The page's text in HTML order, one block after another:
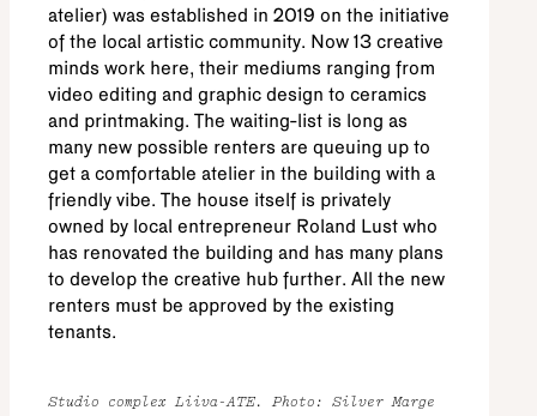
atelier) was established in 2019 on the initiative
of the local artistic community. Now 13 creative
minds work here, their mediums ranging from
video editing and graphic design to ceramics
and printmaking. The waiting-list is long as
many new possible renters are queuing up to
get a comfortable atelier in the building with a
friendly vibe. The house itself is privately
owned by local entrepreneur Roland Lust who
has renovated the building and has many plans
to develop the creative hub further. All the new
renters must be approved by the existing
tenants.
Studio complex Liiva-ATE. Photo: Silver Marge